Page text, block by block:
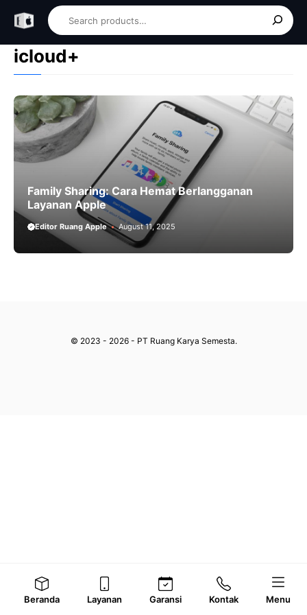
content
icloud+
Family Sharing: Cara Hemat Berlangganan
Layanan Apple
Editor Ruang Apple August 11, 2025
© 2023 - 2026 - PT Ruang Karya Semesta.
Beranda Layanan Garansi Kontak Menu